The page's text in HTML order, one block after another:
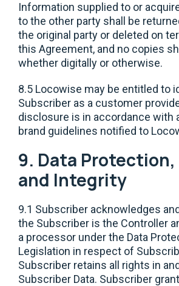
Information supplied to or
to the other party shall be
the original party or deleted on
this Agreement, and no copies
whether digitally or otherwise.
8.5 Locowise may be entitled to
Subscriber as a customer
disclosure is in accordance with
brand guidelines notified to
9. Data
and Integrity
9.1 Subscriber acknowledges
the Subscriber is the Controller
a processor under the Data
Legislation in respect of
Subscriber retains all rights in
Subscriber Data. Subscriber